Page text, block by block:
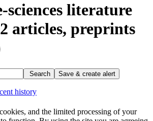
sciences literature
articles, preprints
Search Save & create alert
history
and the limited processing of your